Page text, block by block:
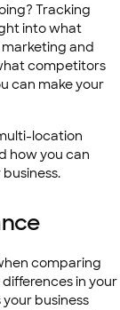
Tracking
into what
marketing and
competitors
can make your
location
how you can
comparing
in your
business